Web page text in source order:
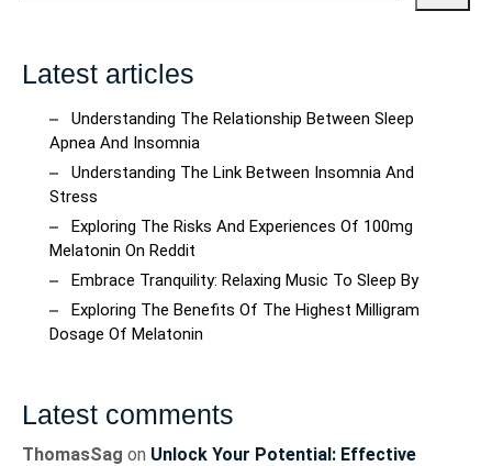
Latest articles
Understanding The Relationship Between Sleep
Apnea And Insomnia
Understanding The Link Between Insomnia And
Stress
Exploring The Risks And Experiences Of 100mg
Melatonin On Reddit
Embrace Tranquility: Relaxing Music To Sleep By
Exploring The Benefits Of The Highest Milligram
Dosage Of Melatonin
Latest comments
ThomasSag on Unlock Your Potential: Effective